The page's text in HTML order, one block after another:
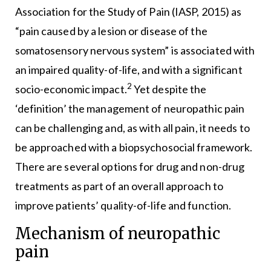
Association for the Study of Pain (IASP, 2015) as
“pain caused by a lesion or disease of the
somatosensory nervous system” is associated with
an impaired quality-of-life, and with a significant
socio-economic impact.2 Yet despite the
‘definition’ the management of neuropathic pain
can be challenging and, as with all pain, it needs to
be approached with a biopsychosocial framework.
There are several options for drug and non-drug
treatments as part of an overall approach to
improve patients’ quality-of-life and function.
Mechanism of neuropathic
pain